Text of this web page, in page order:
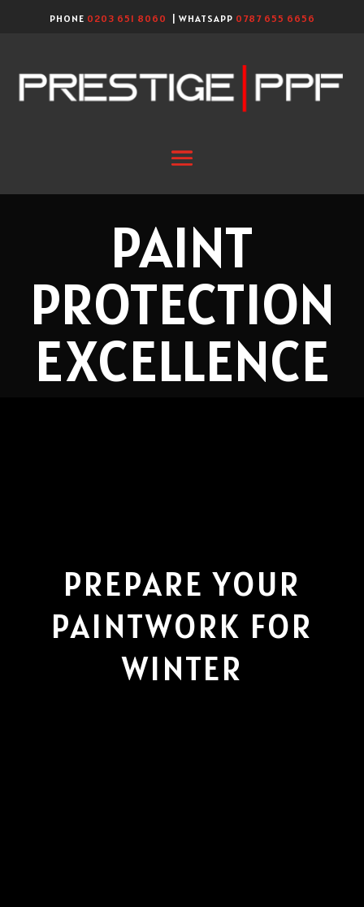
PHONE 0203 651 8060 | WHATSAPP 0787 655 6656
PAINT
PROTECTION
EXCELLENCE
PREPARE YOUR
PAINTWORK FOR
WINTER